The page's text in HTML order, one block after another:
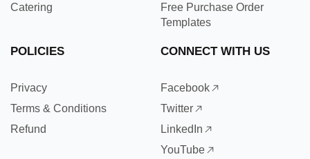
Catering
Free Purchase Order
Templates
POLICIES
Privacy
Terms & Conditions
Refund
CONNECT WITH US
Facebook
Twitter
LinkedIn
YouTube